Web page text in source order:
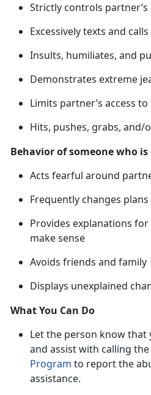
Strictly controls
Excessively texts and
Insults, humiliates, and
Demonstrates extreme
Limits partner’s access
Hits, pushes, grabs, and/
Behavior of someone who
Acts fearful around
Frequently changes
Provides explanations
make sense
Avoids friends and family
Displays unexplained
What You Can Do
Let the person know that
and assist with calling the
Program to report the
assistance.